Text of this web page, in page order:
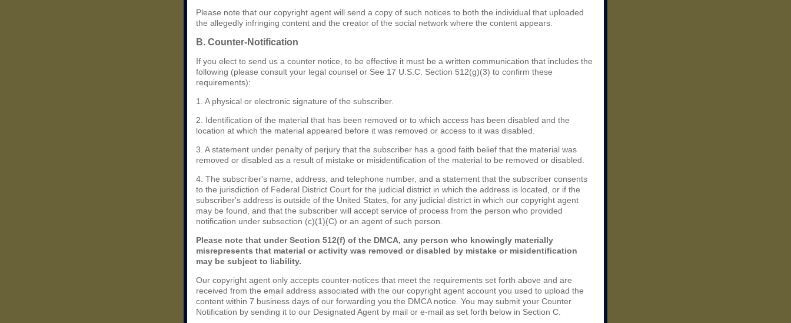
Please note that our copyright agent will send a copy of such notices to both the individual that uploaded
the allegedly infringing content and the creator of the social network where the content appears.
B. Counter-Notification
If you elect to send us a counter notice, to be effective it must be a written communication that includes the
following (please consult your legal counsel or See 17 U.S.C. Section 512(g)(3) to confirm these
requirements):
1. A physical or electronic signature of the subscriber.
2. Identification of the material that has been removed or to which access has been disabled and the
location at which the material appeared before it was removed or access to it was disabled.
3. A statement under penalty of perjury that the subscriber has a good faith belief that the material was
removed or disabled as a result of mistake or misidentification of the material to be removed or disabled.
4. The subscriber's name, address, and telephone number, and a statement that the subscriber consents
to the jurisdiction of Federal District Court for the judicial district in which the address is located, or if the
subscriber's address is outside of the United States, for any judicial district in which our copyright agent
may be found, and that the subscriber will accept service of process from the person who provided
notification under subsection (c)(1)(C) or an agent of such person.
Please note that under Section 512(f) of the DMCA, any person who knowingly materially
misrepresents that material or activity was removed or disabled by mistake or misidentification
may be subject to liability.
Our copyright agent only accepts counter-notices that meet the requirements set forth above and are
received from the email address associated with the our copyright agent account you used to upload the
content within 7 business days of our forwarding you the DMCA notice. You may submit your Counter
Notification by sending it to our Designated Agent by mail or e-mail as set forth below in Section C.